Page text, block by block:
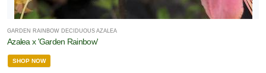
GARDEN RAINBOW DECIDUOUS AZALEA
Azalea x 'Garden Rainbow'
SHOP NOW